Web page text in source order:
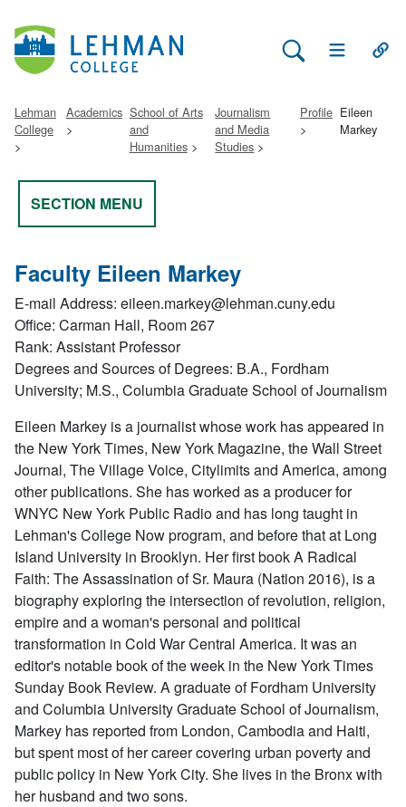
Search Lehman
Open Main
Lehman
College
Academics School of Arts
and
Humanities
Journalism
and Media
Studies
Profile Eileen
Markey
SECTION MENU
Faculty Eileen Markey
E-mail Address: eileen.markey@lehman.cuny.edu
Office: Carman Hall, Room 267
Rank: Assistant Professor
Degrees and Sources of Degrees: B.A., Fordham
University; M.S., Columbia Graduate School of Journalism
Eileen Markey is a journalist whose work has appeared in
the New York Times, New York Magazine, the Wall Street
Journal, The Village Voice, Citylimits and America, among
other publications. She has worked as a producer for
WNYC New York Public Radio and has long taught in
Lehman's College Now program, and before that at Long
Island University in Brooklyn. Her first book A Radical
Faith: The Assassination of Sr. Maura (Nation 2016), is a
biography exploring the intersection of revolution, religion,
empire and a woman's personal and political
transformation in Cold War Central America. It was an
editor's notable book of the week in the New York Times
Sunday Book Review. A graduate of Fordham University
and Columbia University Graduate School of Journalism,
Markey has reported from London, Cambodia and Haiti,
but spent most of her career covering urban poverty and
public policy in New York City. She lives in the Bronx with
her husband and two sons.